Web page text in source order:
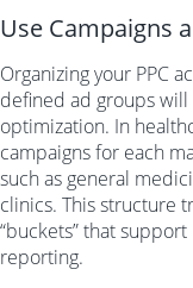
Use Campaigns
Organizing your PPC
defined ad groups
optimization. In
campaigns for each
such as general
clinics. This structure
“buckets” that
reporting.